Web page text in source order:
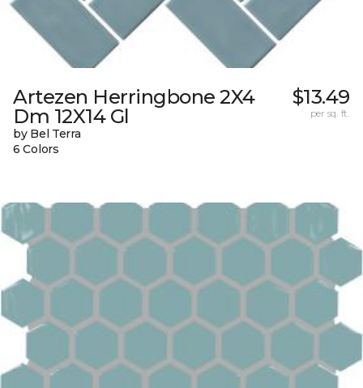
Artezen Herringbone 2X4
Dm 12X14 Gl
by Bel Terra
6 Colors
$13.49
per sq. ft.